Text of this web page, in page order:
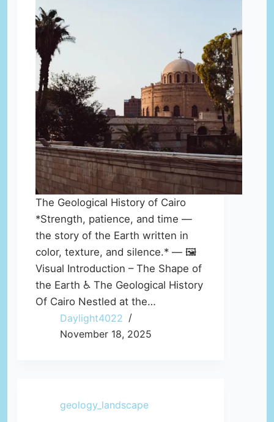
The Geological History of Cairo
*Strength, patience, and time —
the story of the Earth written in
color, texture, and silence.* — 🖼️
Visual Introduction – The Shape of
the Earth ♿ The Geological History
Of Cairo Nestled at the…
Daylight4022
November 18, 2025
geology_landscape